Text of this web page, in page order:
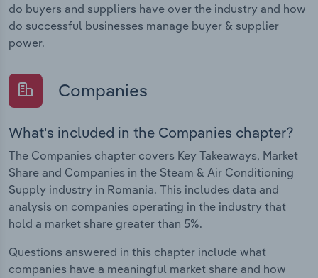
do buyers and suppliers have over the industry and how
do successful businesses manage buyer & supplier
power.
Companies
What's included in the Companies chapter?
The Companies chapter covers Key Takeaways, Market
Share and Companies in the Steam & Air Conditioning
Supply industry in Romania. This includes data and
analysis on companies operating in the industry that
hold a market share greater than 5%.
Questions answered in this chapter include what
companies have a meaningful market share and how